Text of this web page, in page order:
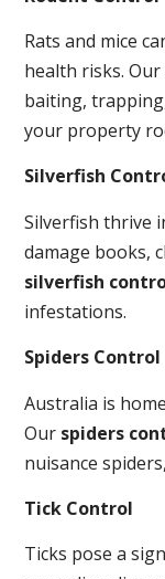
Rats and mice
health risks. Our
baiting,
your property
Silverfish
Silverfish thrive
damage books,
silverfish
infestations.
Spiders Control
Australia is
Our spiders
nuisance
Tick Control
Ticks pose a